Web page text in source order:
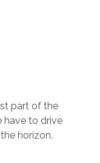
part of the
have to drive
horizon.